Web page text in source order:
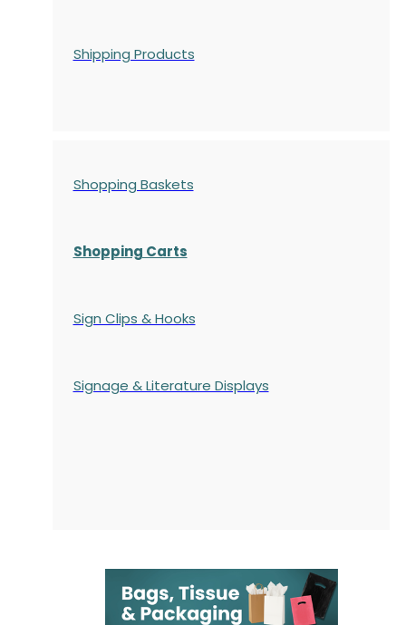
Shipping Products
Shopping Baskets
Shopping Carts
Sign Clips & Hooks
Signage & Literature Displays